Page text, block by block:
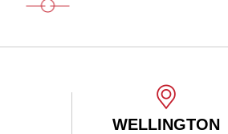
WELLINGTON